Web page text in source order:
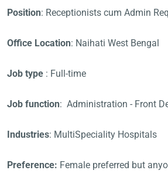
Position: Receptionists cum Admin
Office Location: Naihati West Bengal
Job type : Full-time
Job function: Administration - Front
Industries: MultiSpeciality Hospitals
Preference: Female preferred but